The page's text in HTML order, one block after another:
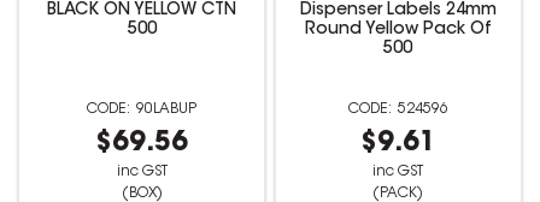
BLACK ON YELLOW CTN
500
90LABUP
$69.56
inc GST
(BOX)
Dispenser Labels 24mm
Round Yellow Pack Of
500
524596
$9.61
inc GST
(PACK)